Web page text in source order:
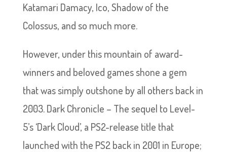
Katamari Damacy, Ico, Shadow of the
Colossus, and so much more.
However, under this mountain of award-
winners and beloved games shone a gem
that was simply outshone by all others back in
2003. Dark Chronicle – The sequel to Level-
5’s ‘Dark Cloud’, a PS2-release title that
launched with the PS2 back in 2001 in Europe;